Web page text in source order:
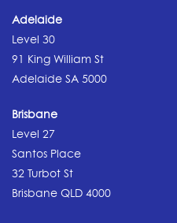
Adelaide
Level 30
91 King William St
Adelaide SA 5000
Brisbane
Level 27
Santos Place
32 Turbot St
Brisbane QLD 4000